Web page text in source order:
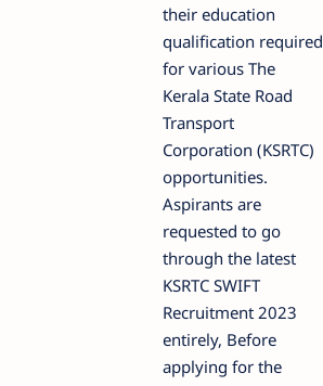
their education
qualification required
for various The
Kerala State Road
Transport
Corporation (KSRTC)
opportunities.
Aspirants are
requested to go
through the latest
KSRTC SWIFT
Recruitment 2023
entirely, Before
applying for the